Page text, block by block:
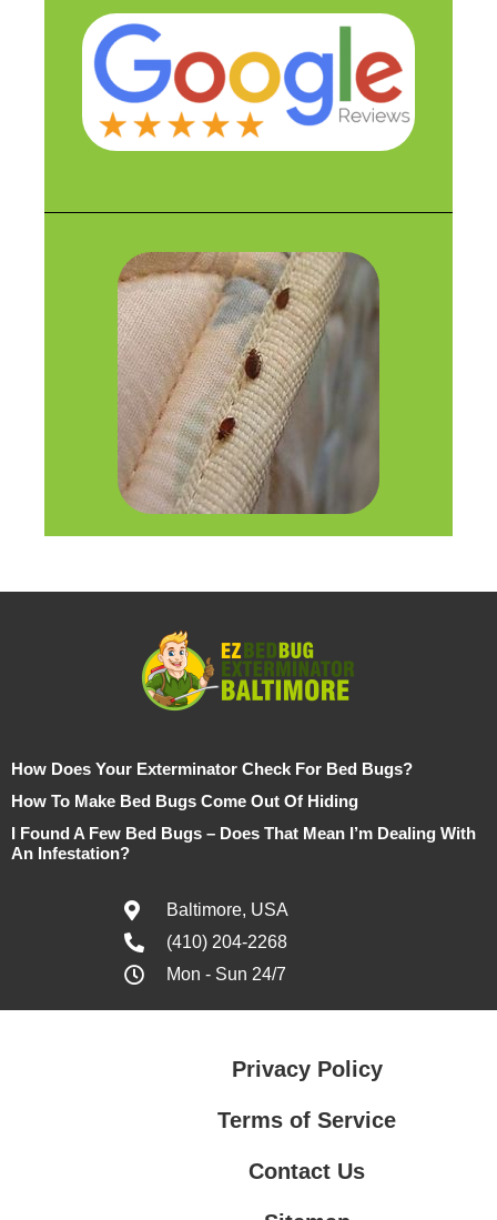
How Does Your Exterminator Check For Bed Bugs?
How To Make Bed Bugs Come Out Of Hiding
I Found A Few Bed Bugs – Does That Mean I’m Dealing With
An Infestation?
Baltimore, USA
(410) 204-2268
Mon - Sun 24/7
Privacy Policy
Terms of Service
Contact Us